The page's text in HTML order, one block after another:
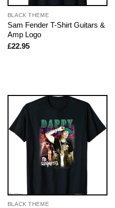
BLACK THEME
Sam Fender T-Shirt Guitars &
Amp Logo
£22.95
BLACK THEME